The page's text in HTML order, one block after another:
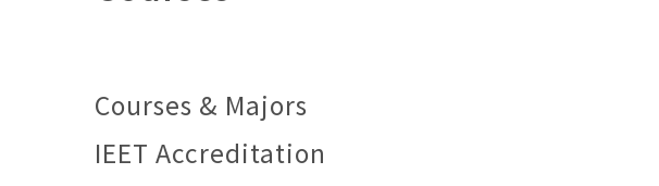
Courses & Majors
IEET Accreditation